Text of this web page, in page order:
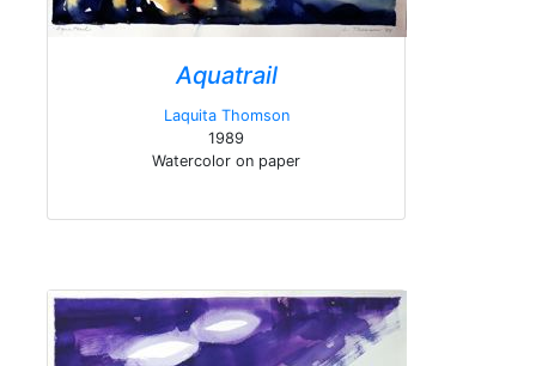
Aquatrail
Laquita Thomson
1989
Watercolor on paper